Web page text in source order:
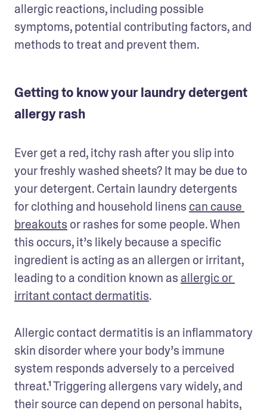
allergic reactions, including possible
symptoms, potential contributing factors, and
methods to treat and prevent them.
Getting to know your laundry detergent
allergy rash
Ever get a red, itchy rash after you slip into
your freshly washed sheets? It may be due to
your detergent. Certain laundry detergents
for clothing and household linens can cause
breakouts or rashes for some people. When
this occurs, it’s likely because a specific
ingredient is acting as an allergen or irritant,
leading to a condition known as allergic or
irritant contact dermatitis.
Allergic contact dermatitis is an inflammatory
skin disorder where your body’s immune
system responds adversely to a perceived
threat.¹ Triggering allergens vary widely, and
their source can depend on personal habits,